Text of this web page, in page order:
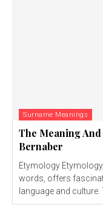
Surname Meanings
The Meaning
Bernaber
Etymology Etymology, the study of the origin and history of
words, offers
language and culture.